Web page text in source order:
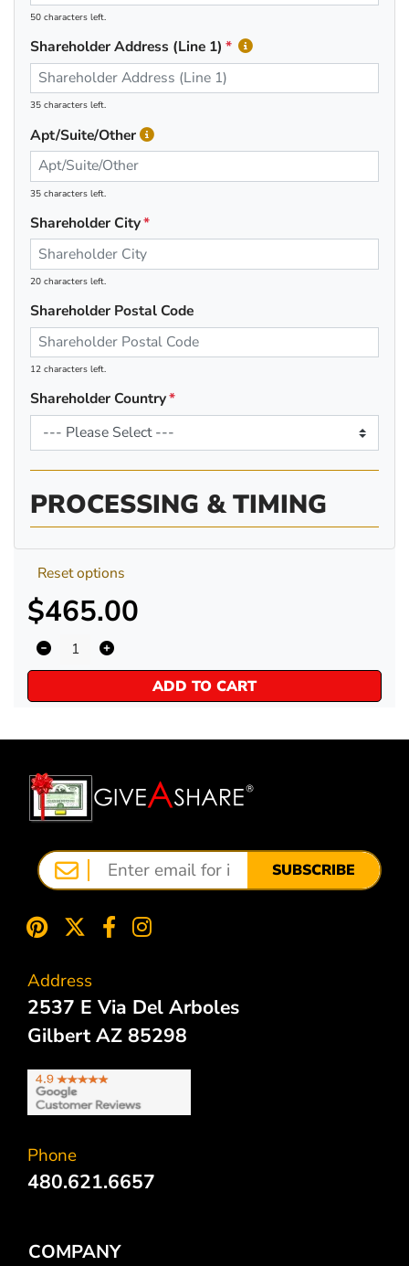
50 characters left.
Shareholder Address (Line 1)
35 characters left.
Apt/Suite/Other
35 characters left.
Shareholder City
20 characters left.
Shareholder Postal Code
12 characters left.
Shareholder Country
PROCESSING & TIMING
$465.00
ADD TO CART
Reset options
SUBSCRIBE
Address
2537 E Via Del Arboles
Gilbert AZ 85298
Phone
480.621.6657
COMPANY